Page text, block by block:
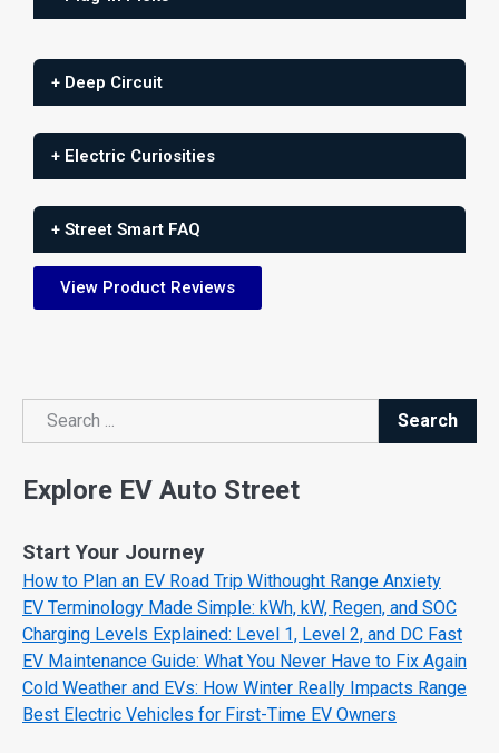
+ Deep Circuit
+ Electric Curiosities
+ Street Smart FAQ
View Product Reviews
Search
Search
Explore EV Auto Street
Start Your Journey
How to Plan an EV Road Trip Withought Range Anxiety
EV Terminology Made Simple: kWh, kW, Regen, and SOC
Charging Levels Explained: Level 1, Level 2, and DC Fast
EV Maintenance Guide: What You Never Have to Fix Again
Cold Weather and EVs: How Winter Really Impacts Range
Best Electric Vehicles for First-Time EV Owners